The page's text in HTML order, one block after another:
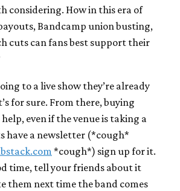
considering. How in this era of
Bandcamp union busting,
cuts can fans best support their
to a live show they’re already
for sure. From there, buying
even if the venue is taking a
have a newsletter (*cough*
*cough*) sign up for it.
time, tell your friends about it
them next time the band comes